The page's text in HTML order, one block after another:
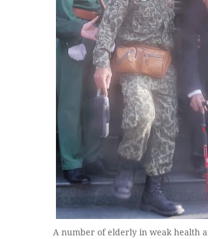
A number of elderly in weak health